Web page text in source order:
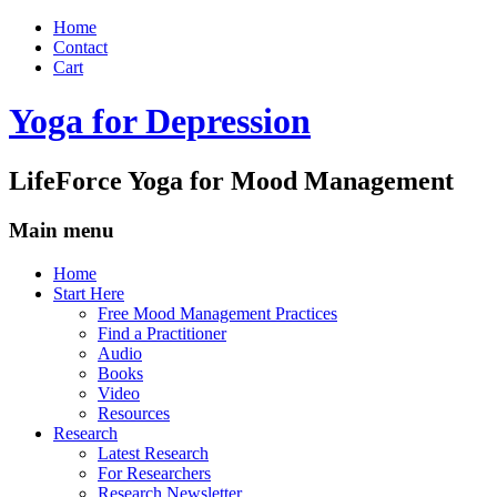
Home
Contact
Cart
Yoga for Depression
LifeForce Yoga for Mood Management
Main menu
Skip
Home
Start Here
Free Mood Management Practices
Find a Practitioner
Audio
Books
Video
Resources
Research
Latest Research
For Researchers
Research Newsletter